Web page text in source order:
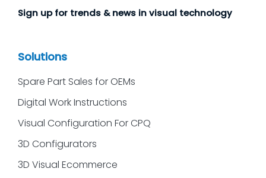
Sign up for trends & news in visual technology
Solutions
Spare Part Sales for OEMs
Digital Work Instructions
Visual Configuration For CPQ
3D Configurators
3D Visual Ecommerce